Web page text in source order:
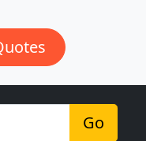
Go